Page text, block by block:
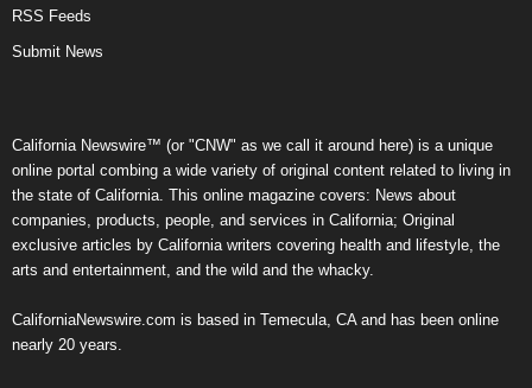
RSS Feeds
Submit News
California Newswire™ (or "CNW" as we call it around here) is a unique
online portal combing a wide variety of original content related to living in
the state of California. This online magazine covers: News about
companies, products, people, and services in California; Original
exclusive articles by California writers covering health and lifestyle, the
arts and entertainment, and the wild and the whacky.
CaliforniaNewswire.com is based in Temecula, CA and has been online
nearly 20 years.